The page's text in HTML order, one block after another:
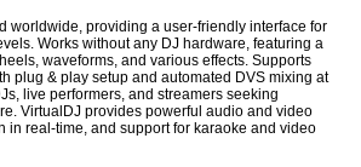
worldwide, providing a user-friendly interface for
Works without any DJ hardware, featuring a
waveforms, and various effects. Supports
plug & play setup and automated DVS mixing at
live performers, and streamers seeking
VirtualDJ provides powerful audio and video
in real-time, and support for karaoke and video